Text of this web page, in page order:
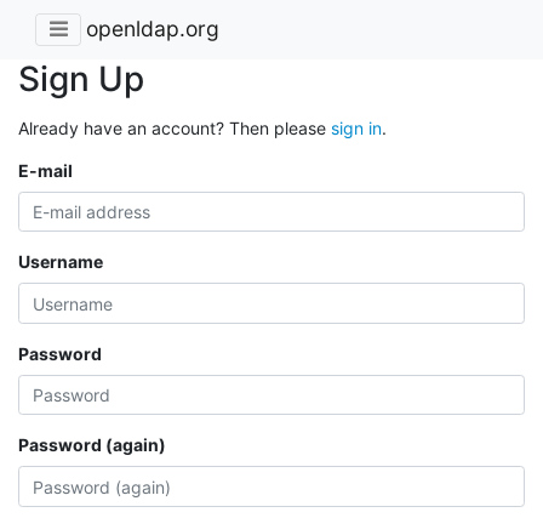
openldap.org
Sign Up
Already have an account? Then please sign in.
E-mail
Username
Password
Password (again)